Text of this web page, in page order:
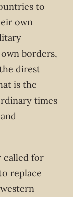
to
own
borders,
direst
is the
times
called for
replace